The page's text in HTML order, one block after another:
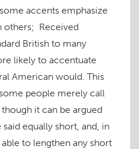
accents emphasize
others; Received
British to many
likely to accentuate
American would. This
people merely call
it can be argued
equally short, and, in
to lengthen any short